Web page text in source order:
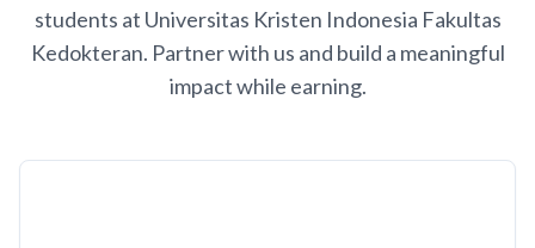
students at Universitas Kristen Indonesia Fakultas
Kedokteran. Partner with us and build a meaningful
impact while earning.